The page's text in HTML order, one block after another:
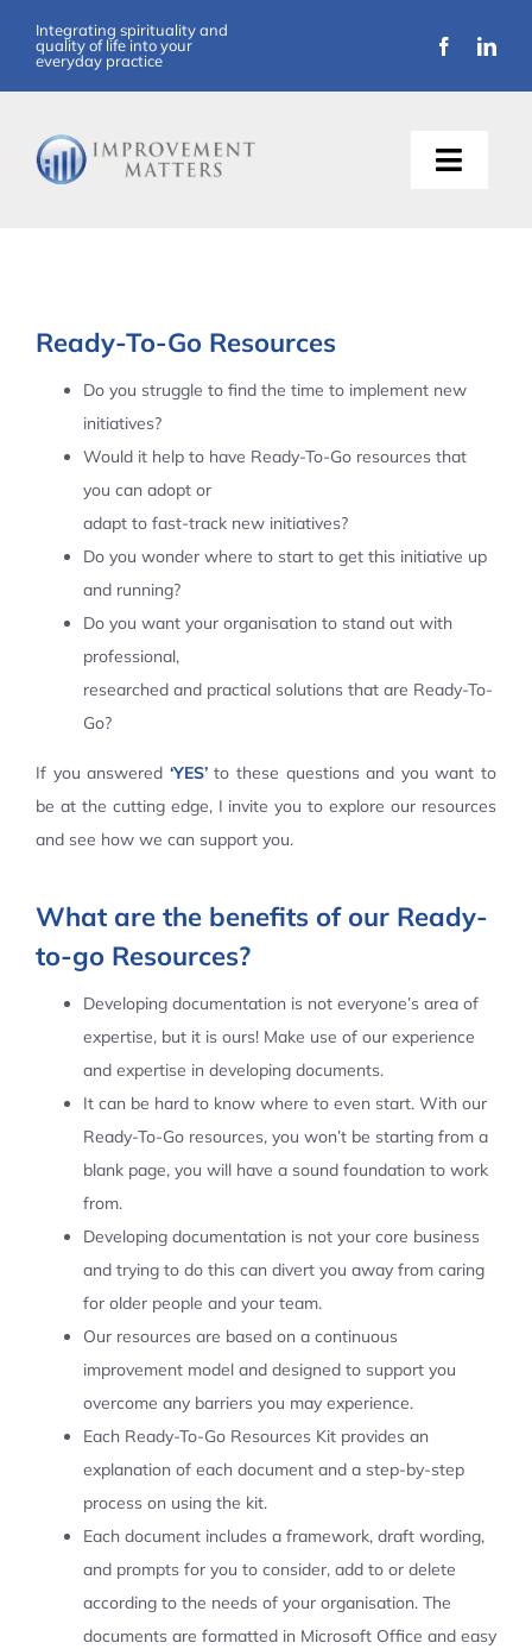
content
Integrating spirituality and
quality of life into your
everyday practice
Toggle
Ready-To-Go Resources
Do you struggle to find the time to implement new
initiatives?
Would it help to have Ready-To-Go resources that
you can adopt or
adapt to fast-track new initiatives?
Do you wonder where to start to get this initiative up
and running?
Do you want your organisation to stand out with
professional,
researched and practical solutions that are Ready-To-
Go?
If you answered ‘YES’to these questions and you want to
be at the cutting edge, I invite you to explore our resources
and see how we can support you.
What are the benefits of our Ready-
to-go Resources?
Developing documentation is not everyone’s area of
expertise, but it is ours! Make use of our experience
and expertise in developing documents.
It can be hard to know where to even start. With our
Ready-To-Go resources, you won’t be starting from a
blank page, you will have a sound foundation to work
from.
Developing documentation is not your core business
and trying to do this can divert you away from caring
for older people and your team.
Our resources are based on a continuous
improvement model and designed to support you
overcome any barriers you may experience.
Each Ready-To-Go Resources Kit provides an
explanation of each document and a step-by-step
process on using the kit.
Each document includes a framework, draft wording,
and prompts for you to consider, add to or delete
according to the needs of your organisation. The
documents are formatted in Microsoft Office and easy